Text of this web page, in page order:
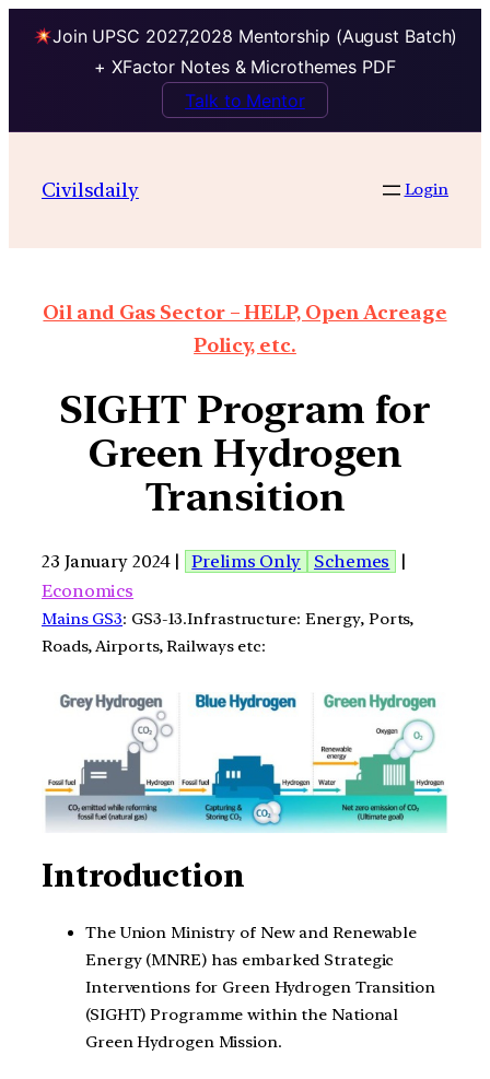
Join UPSC 2027,2028 Mentorship (August Batch)
+ XFactor Notes & Microthemes PDF
Talk to Mentor
Civilsdaily Login
Oil and Gas Sector – HELP, Open Acreage
Policy, etc.
SIGHT Program for
Green Hydrogen
Transition
23 January 2024 | Prelims Only Schemes
|
Economics
Mains GS3: GS3-13.Infrastructure: Energy, Ports,
Roads, Airports, Railways etc:
Introduction
The Union Ministry of New and Renewable
Energy (MNRE) has embarked Strategic
Interventions for Green Hydrogen Transition
(SIGHT) Programme within the National
Green Hydrogen Mission.